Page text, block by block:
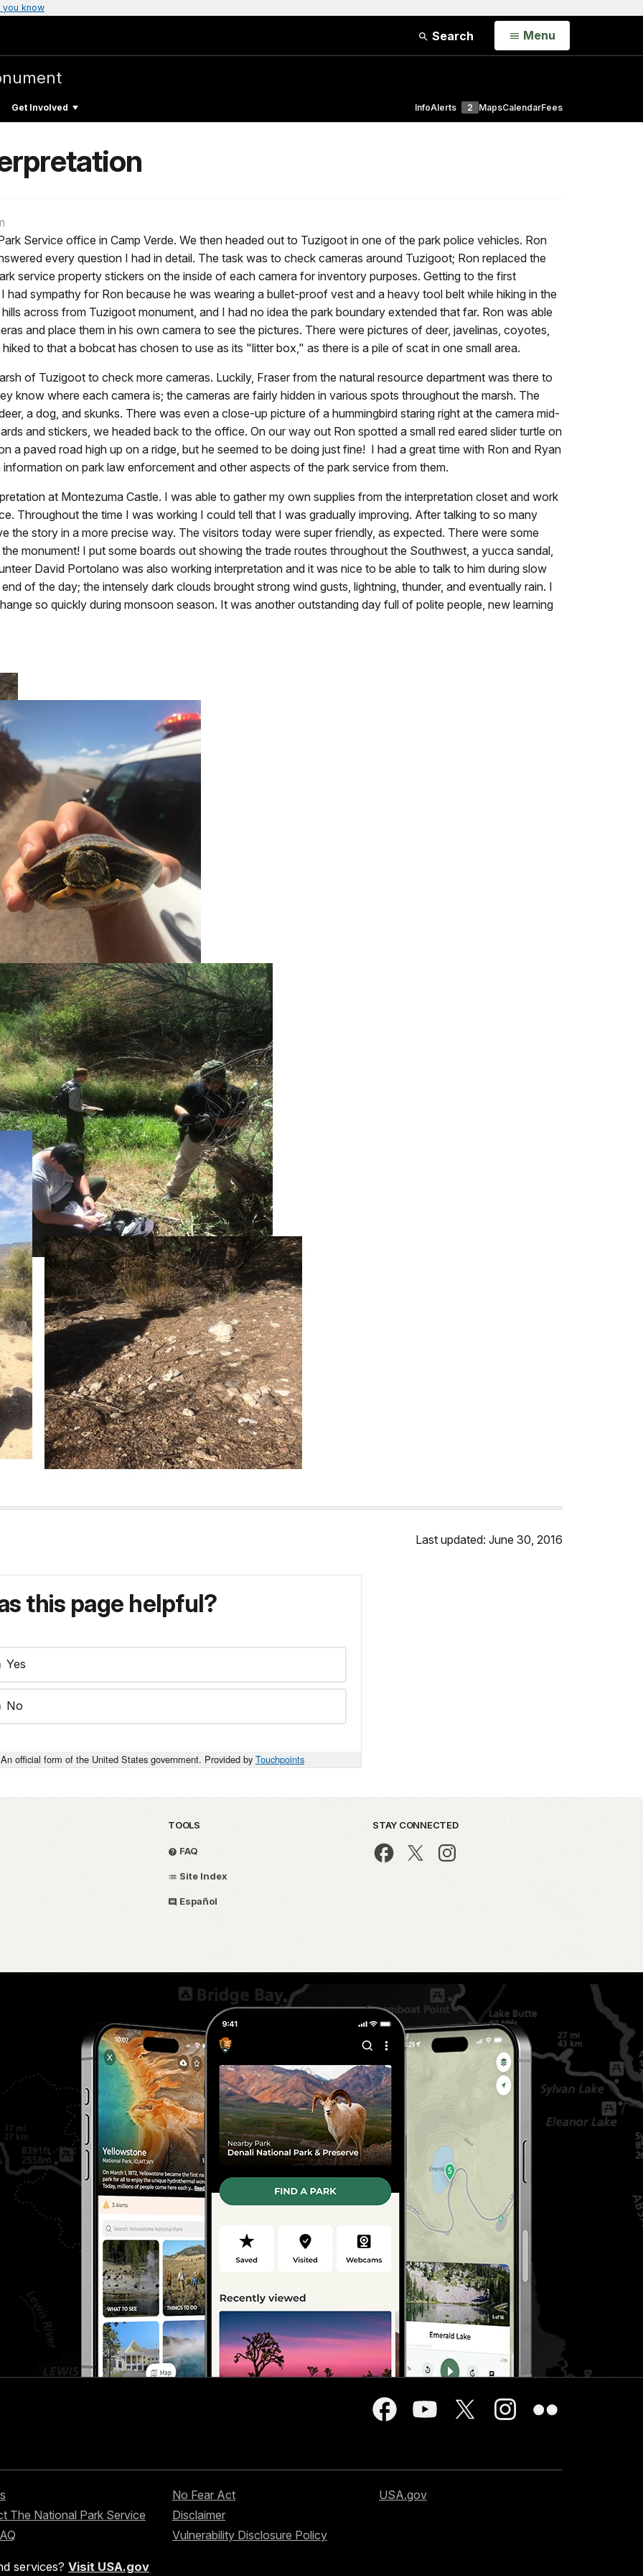
you know
Search Open
Menu
Get Involved InfoAlerts 2 MapsCalendarFees
Service office in Camp Verde. We then headed out to Tuzigoot in one of the park police vehicles. Ron
every question I had in detail. The task was to check cameras around Tuzigoot; Ron replaced the
service property stickers on the inside of each camera for inventory purposes. Getting to the first
had sympathy for Ron because he was wearing a bullet-proof vest and a heavy tool belt while hiking in the
across from Tuzigoot monument, and I had no idea the park boundary extended that far. Ron was able
and place them in his own camera to see the pictures. There were pictures of deer, javelinas, coyotes,
to that a bobcat has chosen to use as its "litter box," as there is a pile of scat in one small area.
of Tuzigoot to check more cameras. Luckily, Fraser from the natural resource department was there to
know where each camera is; the cameras are fairly hidden in various spots throughout the marsh. The
a dog, and skunks. There was even a close-up picture of a hummingbird staring right at the camera mid-
and stickers, we headed back to the office. On our way out Ron spotted a small red eared slider turtle on
a paved road high up on a ridge, but he seemed to be doing just fine! I had a great time with Ron and Ryan
on park law enforcement and other aspects of the park service from them.
at Montezuma Castle. I was able to gather my own supplies from the interpretation closet and work
Throughout the time I was working I could tell that I was gradually improving. After talking to so many
the story in a more precise way. The visitors today were super friendly, as expected. There were some
monument! I put some boards out showing the trade routes throughout the Southwest, a yucca sandal,
David Portolano was also working interpretation and it was nice to be able to talk to him during slow
of the day; the intensely dark clouds brought strong wind gusts, lightning, thunder, and eventually rain. I
so quickly during monsoon season. It was another outstanding day full of polite people, new learning
Last updated: June 30, 2016
this page helpful?
Yes
No
An official form of the United States government. Provided by Touchpoints
TOOLS
FAQ
Site Index
Español
STAY CONNECTED
The National Park Service
No Fear Act
Disclaimer
Vulnerability Disclosure Policy
USA.gov
services? Visit USA.gov